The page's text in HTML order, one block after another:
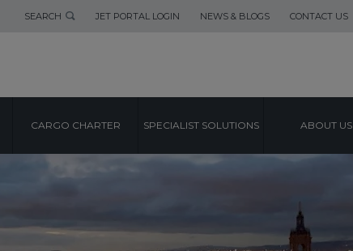
SEARCH JET PORTAL LOGIN NEWS & BLOGS CONTACT US
CARGO CHARTER SPECIALIST SOLUTIONS ABOUT US